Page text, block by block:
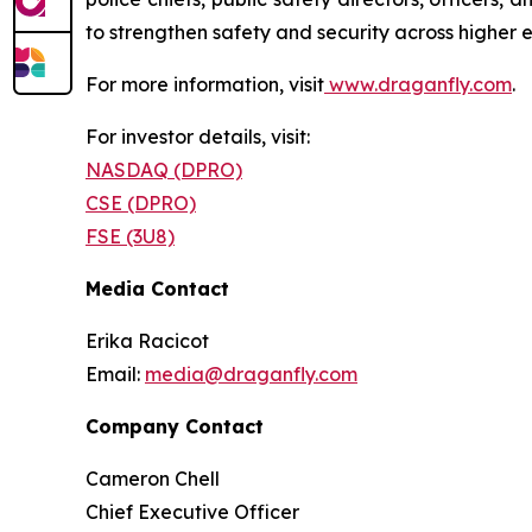
to strengthen safety and security across higher
For more information, visit www.draganfly.com.
For investor details, visit:
NASDAQ (DPRO)
CSE (DPRO)
FSE (3U8)
Media Contact
Erika Racicot
Email: media@draganfly.com
Company Contact
Cameron Chell
Chief Executive Officer